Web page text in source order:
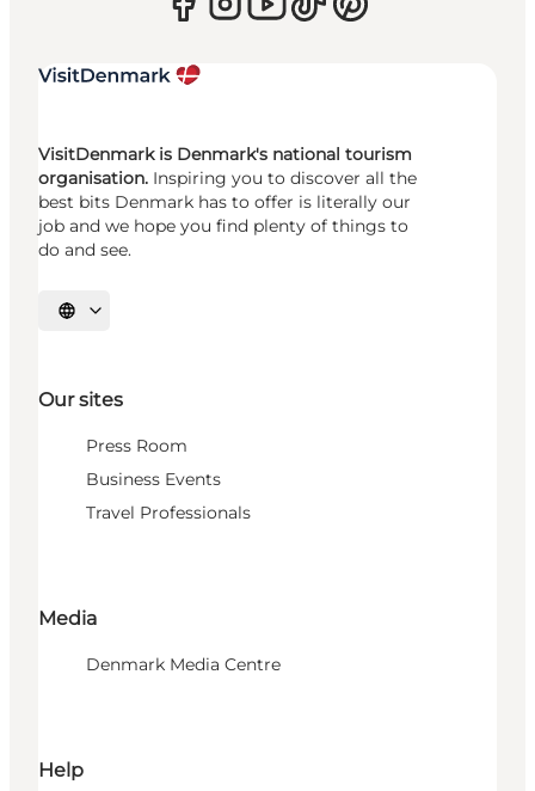
VisitDenmark is Denmark's national tourism
organisation. Inspiring you to discover all the
best bits Denmark has to offer is literally our
job and we hope you find plenty of things to
do and see.
Select language
Our sites
Press Room
Business Events
Travel Professionals
Media
Denmark Media Centre
Help